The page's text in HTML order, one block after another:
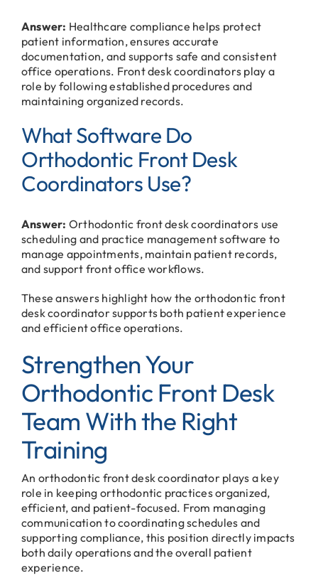
Answer: Healthcare compliance helps protect
patient information, ensures accurate
documentation, and supports safe and consistent
office operations. Front desk coordinators play a
role by following established procedures and
maintaining organized records.
What Software Do
Orthodontic Front Desk
Coordinators Use?
Answer: Orthodontic front desk coordinators use
scheduling and practice management software to
manage appointments, maintain patient records,
and support front office workflows.
These answers highlight how the orthodontic front
desk coordinator supports both patient experience
and efficient office operations.
Strengthen Your
Orthodontic Front Desk
Team With the Right
Training
An orthodontic front desk coordinator plays a key
role in keeping orthodontic practices organized,
efficient, and patient-focused. From managing
communication to coordinating schedules and
supporting compliance, this position directly impacts
both daily operations and the overall patient
experience.